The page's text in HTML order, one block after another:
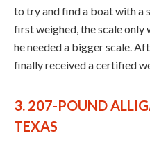
to try and find a boat with a
first weighed, the scale only
he needed a bigger scale.
finally received a certified
3. 207-POUND
TEXAS